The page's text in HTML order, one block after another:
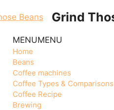
Grind
MENUMENU
Home
Beans
Coffee machines
Coffee Types & Comparisons
Coffee Recipe
Brewing